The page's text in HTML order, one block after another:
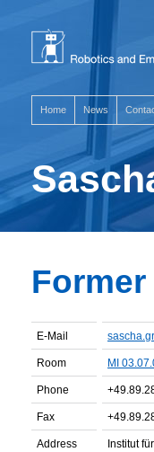
Home News
E-Mail
Room MI
Phone
Fax
Address
Institut